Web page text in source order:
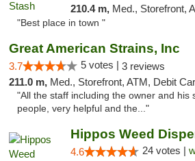
210.4 m, Med., Storefront,
"Best place in town "
Great American Strains, Inc
3.7 5 votes | 3 reviews
211.0 m, Med., Storefront, ATM, Debit Card,
"All the staff including the owner and his
people, very helpful and the..."
4.6 24 votes |